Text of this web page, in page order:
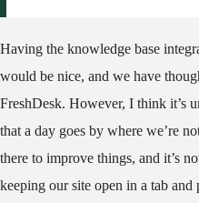
Having the knowledge base
would be nice, and we have
FreshDesk. However, I think it’s
that a day goes by where we’re
there to improve things, and it’s
keeping our site open in a tab